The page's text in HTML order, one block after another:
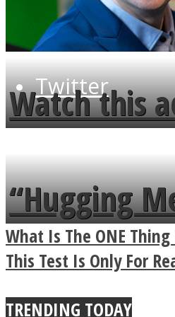
Twitter
Instagram
Watch this
minute
“Hugging
Power Of A
What Is The ONE
This Test Is Only For
TRENDING TODAY